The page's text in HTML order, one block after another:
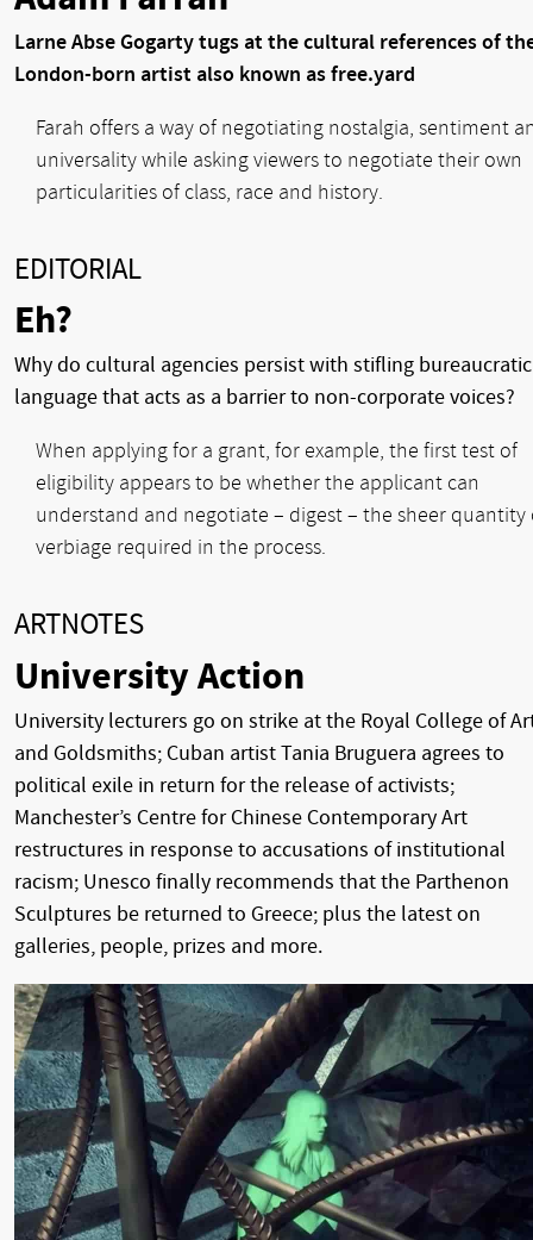
Larne Abse Gogarty tugs at the cultural references of
London-born artist also known as free.yard
Farah offers a way of negotiating nostalgia, sentiment
universality while asking viewers to negotiate their own
particularities of class, race and history.
EDITORIAL
Eh?
Why do cultural agencies persist with stifling bureaucratic
language that acts as a barrier to non-corporate voices?
When applying for a grant, for example, the first test of
eligibility appears to be whether the applicant can
understand and negotiate – digest – the sheer quantity
verbiage required in the process.
ARTNOTES
University Action
University lecturers go on strike at the Royal College of
and Goldsmiths; Cuban artist Tania Bruguera agrees to
political exile in return for the release of activists;
Manchester’s Centre for Chinese Contemporary Art
restructures in response to accusations of institutional
racism; Unesco finally recommends that the Parthenon
Sculptures be returned to Greece; plus the latest on
galleries, people, prizes and more.